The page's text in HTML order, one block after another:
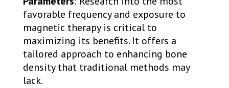
favorable frequency and exposure to
magnetic therapy is critical to
maximizing its benefits. It offers a
tailored approach to enhancing bone
density that traditional methods may
lack.